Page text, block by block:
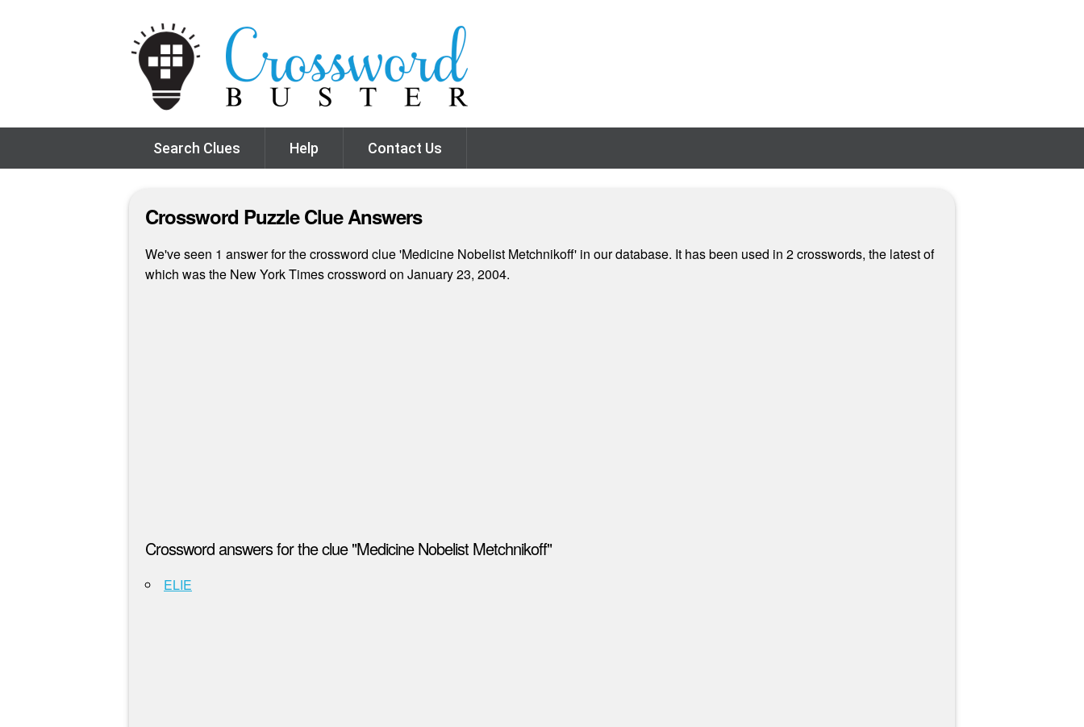
Search Clues Help Contact Us
Crossword Puzzle Clue Answers
We've seen 1 answer for the crossword clue 'Medicine Nobelist Metchnikoff' in our database. It has been used in 2 crosswords, the latest of
which was the New York Times crossword on January 23, 2004.
Crossword answers for the clue "Medicine Nobelist Metchnikoff"
ELIE